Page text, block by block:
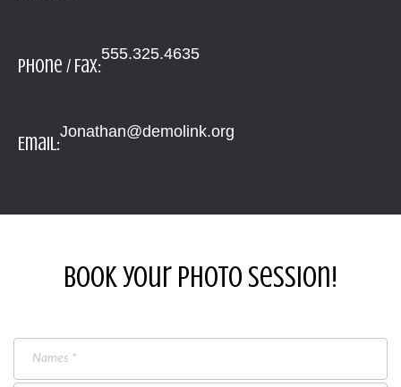
Phone / Fax:
555.325.4635
Email:
Jonathan@demolink.org
Book your photo session!